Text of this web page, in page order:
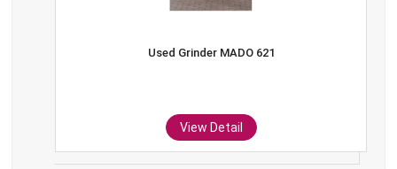
Used Grinder MADO 621
View Detail